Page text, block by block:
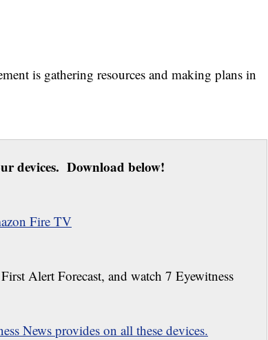
is gathering resources and making plans in
devices. Download below!
Fire TV
Alert Forecast, and watch 7 Eyewitness
News provides on all these devices.